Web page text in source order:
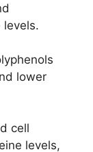
levels.
lower
cell
levels,